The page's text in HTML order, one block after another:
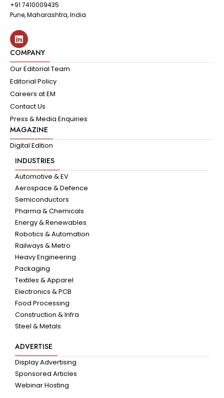
+91 7410009435
Pune, Maharashtra, India
COMPANY
Our Editorial Team
Editorial Policy
Careers at EM
Contact Us
Press & Media Enquiries
MAGAZINE
Digital Edition
INDUSTRIES
Automotive & EV
Aerospace & Defence
Semiconductors
Pharma & Chemicals
Energy & Renewables
Robotics & Automation
Railways & Metro
Heavy Engineering
Packaging
Textiles & Apparel
Electronics & PCB
Food Processing
Construction & Infra
Steel & Metals
ADVERTISE
Display Advertising
Sponsored Articles
Webinar Hosting